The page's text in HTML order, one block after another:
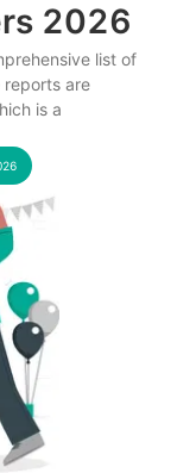
2026
list of
reports are
is a